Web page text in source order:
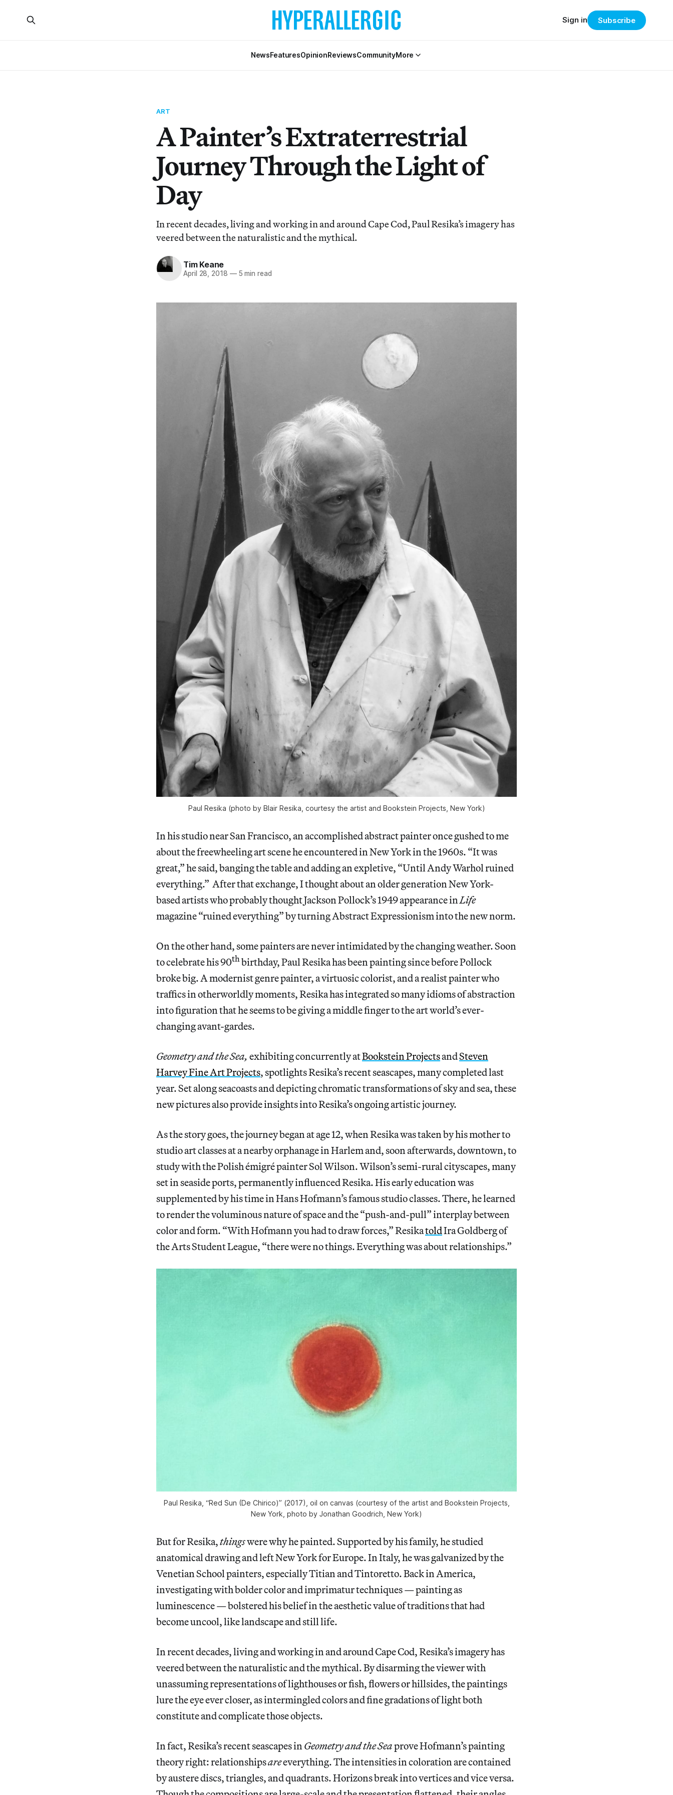
NewsFeaturesOpinionReviewsCommunityMore
Sign in Subscribe
ART
A Painter’s Extraterrestrial
Journey Through the Light of
Day
In recent decades, living and working in and around Cape Cod, Paul Resika’s imagery has
veered between the naturalistic and the mythical.
Tim Keane
April 28, 2018 —5 min read
Paul Resika (photo by Blair Resika, courtesy the artist and Bookstein Projects, New York)
In his studio near San Francisco, an accomplished abstract painter once gushed to me
about the freewheeling art scene he encountered in New York in the 1960s. “It was
great,” he said, banging the table and adding an expletive, “Until Andy Warhol ruined
everything.” After that exchange, I thought about an older generation New York-
based artists who probably thought Jackson Pollock’s 1949 appearance in Life
magazine “ruined everything” by turning Abstract Expressionism into the new norm.
On the other hand, some painters are never intimidated by the changing weather. Soon
to celebrate his 90thbirthday, Paul Resika has been painting since before Pollock
broke big. A modernist genre painter, a virtuosic colorist, and a realist painter who
traffics in otherworldly moments, Resika has integrated so many idioms of abstraction
into figuration that he seems to be giving a middle finger to the art world’s ever-
changing avant-gardes.
Geometry and the Sea, exhibiting concurrently atBookstein ProjectsandSteven
Harvey Fine Art Projects, spotlights Resika’s recent seascapes, many completed last
year. Set along seacoasts and depicting chromatic transformations of sky and sea, these
new pictures also provide insights into Resika’s ongoing artistic journey.
As the story goes, the journey began at age 12, when Resika was taken by his mother to
studio art classes at a nearby orphanage in Harlem and, soon afterwards, downtown, to
study with the Polish émigré painter Sol Wilson. Wilson’s semi-rural cityscapes, many
set in seaside ports, permanently influenced Resika. His early education was
supplemented by his time in Hans Hofmann’s famous studio classes. There, he learned
to render the voluminous nature of space and the “push-and-pull” interplay between
color and form. “With Hofmann you had to draw forces,” ResikatoldIra Goldberg of
the Arts Student League, “there were no things. Everything was about relationships.”
Paul Resika, “Red Sun (De Chirico)” (2017), oil on canvas (courtesy of the artist and Bookstein Projects,
New York, photo by Jonathan Goodrich, New York)
But for Resika,thingswere why he painted. Supported by his family, he studied
anatomical drawing and left New York for Europe. In Italy, he was galvanized by the
Venetian School painters, especially Titian and Tintoretto. Back in America,
investigating with bolder color and imprimatur techniques — painting as
luminescence — bolstered his belief in the aesthetic value of traditions that had
become uncool, like landscape and still life.
In recent decades, living and working in and around Cape Cod, Resika’s imagery has
veered between the naturalistic and the mythical. By disarming the viewer with
unassuming representations of lighthouses or fish, flowers or hillsides, the paintings
lure the eye ever closer, as intermingled colors and fine gradations of light both
constitute and complicate those objects.
In fact, Resika’s recent seascapes in Geometry and the Seaprove Hofmann’s painting
theory right: relationshipsareeverything. The intensities in coloration are contained
by austere discs, triangles, and quadrants. Horizons break into vertices and vice versa.